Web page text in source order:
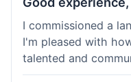
I commissioned a
I'm pleased with
talented and
creation process,